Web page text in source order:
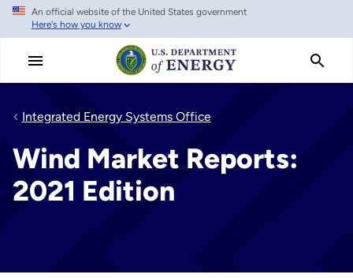
Skip
main
An official website of the United States government
Here's how you know
Integrated Energy Systems Office
Wind Market Reports:
2021 Edition